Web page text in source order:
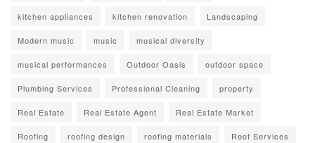
kitchen appliances kitchen renovation Landscaping
Modern music music musical diversity
musical performances Outdoor Oasis outdoor space
Plumbing Services Professional Cleaning property
Real Estate Real Estate Agent Real Estate Market
Roofing roofing design roofing materials Roof Services